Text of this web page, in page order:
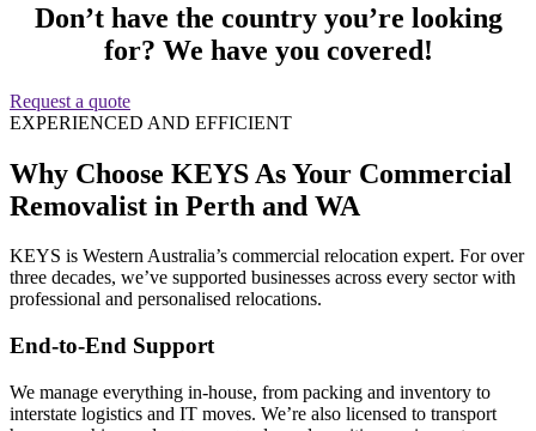
Don’t have the country you’re looking
for? We have you covered!
Request a quote
EXPERIENCED AND EFFICIENT
Why Choose KEYS As Your Commercial
Removalist in Perth and WA
KEYS is Western Australia’s commercial relocation expert. For over
three decades, we’ve supported businesses across every sector with
professional and personalised relocations.
End-to-End Support
We manage everything in-house, from packing and inventory to
interstate logistics and IT moves. We’re also licensed to transport